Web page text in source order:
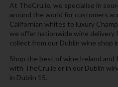
At TheCru.ie, we specialise in
around the world for customers
Californian whites to luxury
we offer nationwide wine delivery
collect from our Dublin wine shop
Shop the best of wine Ireland and
with TheCru.ie or in our Dublin
in Dublin 15.